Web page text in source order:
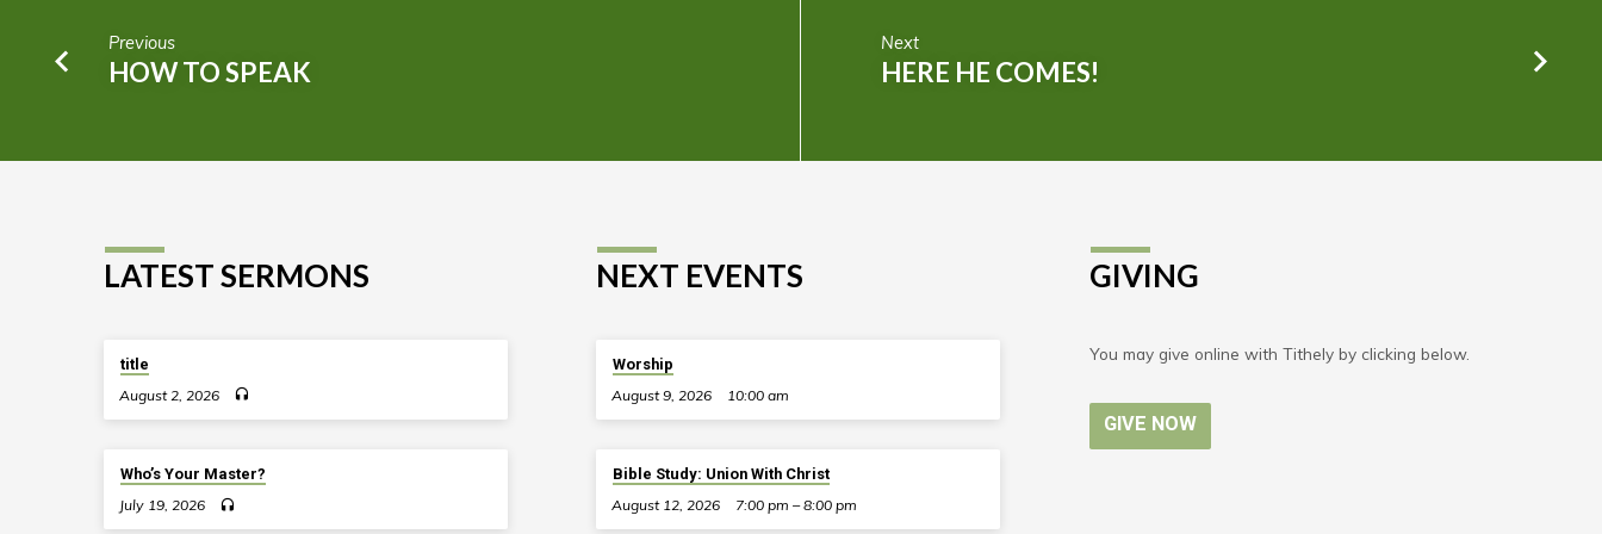
Previous
HOW TO SPEAK
Next
HERE HE COMES!
LATEST SERMONS
title
August 2, 2026
Who’s Your Master?
July 19, 2026
NEXT EVENTS
Worship
August 9, 2026
10:00 am
Bible Study: Union With Christ
August 12, 2026
7:00 pm – 8:00 pm
GIVING
You may give online with Tithely by clicking below.
GIVE NOW